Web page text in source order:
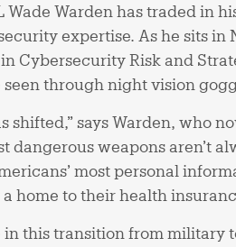
Wade Warden has traded in
expertise. As he sits in
Cybersecurity Risk and
seen through night vision
shifted,” says Warden, who
dangerous weapons aren’t
most personal
home to their health
in this transition from military